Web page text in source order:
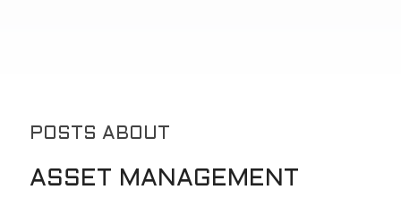
POSTS ABOUT
ASSET MANAGEMENT